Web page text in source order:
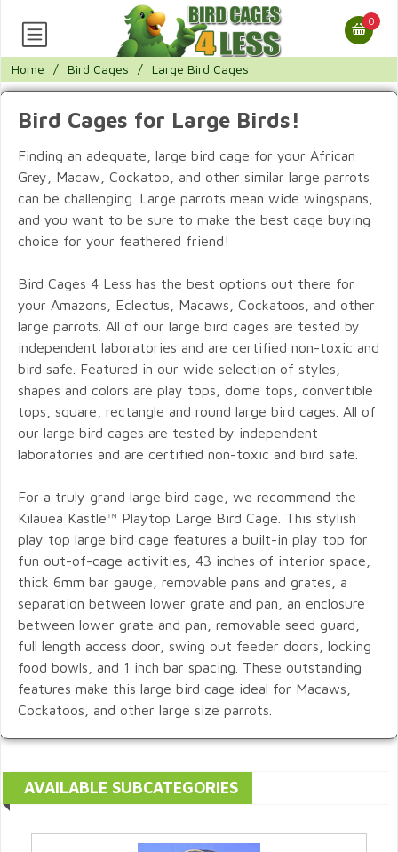
0
Home / Bird Cages / Large Bird Cages
Bird Cages for Large Birds!
Finding an adequate, large bird cage for your African
Grey, Macaw, Cockatoo, and other similar large parrots
can be challenging. Large parrots mean wide wingspans,
and you want to be sure to make the best cage buying
choice for your feathered friend!
Bird Cages 4 Less has the best options out there for
your Amazons, Eclectus, Macaws, Cockatoos, and other
large parrots. All of our large bird cages are tested by
independent laboratories and are certified non-toxic and
bird safe. Featured in our wide selection of styles,
shapes and colors are play tops, dome tops, convertible
tops, square, rectangle and round large bird cages. All of
our large bird cages are tested by independent
laboratories and are certified non-toxic and bird safe.
For a truly grand large bird cage, we recommend the
Kilauea Kastle™ Playtop Large Bird Cage. This stylish
play top large bird cage features a built-in play top for
fun out-of-cage activities, 43 inches of interior space,
thick 6mm bar gauge, removable pans and grates, a
separation between lower grate and pan, an enclosure
between lower grate and pan, removable seed guard,
full length access door, swing out feeder doors, locking
food bowls, and 1 inch bar spacing. These outstanding
features make this large bird cage ideal for Macaws,
Cockatoos, and other large size parrots.
AVAILABLE SUBCATEGORIES